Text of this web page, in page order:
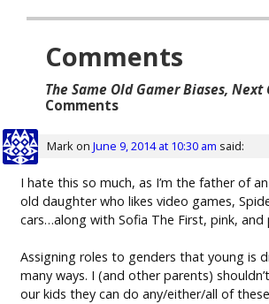
Comments
The Same Old Gamer Biases,
Comments
Markon June 9, 2014 at 10:30 am said:
I hate this so much, as I’m the father of
old daughter who likes video games,
cars…along with Sofia The First, pink, and
Assigning roles to genders that young is
many ways. I (and other parents)
our kids they can do any/either/all of